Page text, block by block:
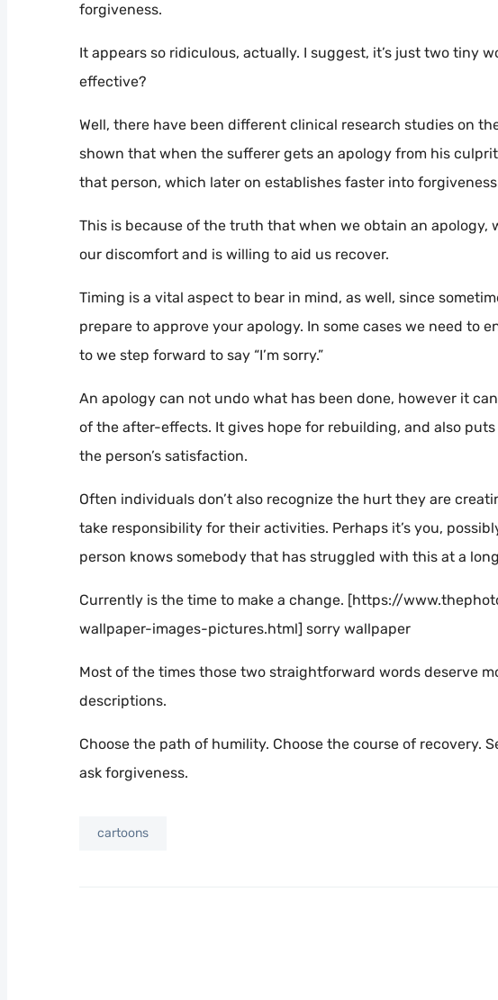
forgiveness.
It appears so ridiculous, actually. I suggest, it’s just two tiny
effective?
Well, there have been different clinical research studies on
shown that when the sufferer gets an apology from his
that person, which later on establishes faster into
This is because of the truth that when we obtain an apology,
our discomfort and is willing to aid us recover.
Timing is a vital aspect to bear in mind, as well, since
prepare to approve your apology. In some cases we need to
to we step forward to say “I’m sorry.”
An apology can not undo what has been done, however it
of the after-effects. It gives hope for rebuilding, and also
the person’s satisfaction.
Often individuals don’t also recognize the hurt they are
take responsibility for their activities. Perhaps it’s you,
person knows somebody that has struggled with this at a
Currently is the time to make a change. [https://
wallpaper-images-pictures.html] sorry wallpaper
Most of the times those two straightforward words deserve
descriptions.
Choose the path of humility. Choose the course of recovery.
ask forgiveness.
cartoons